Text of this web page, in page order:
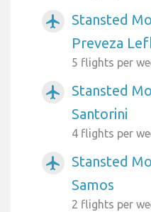
airplanemode_active
Stansted
Preveza
5 flights per
airplanemode_active
Stansted
Santorini
4 flights per
airplanemode_active
Stansted
Samos
2 flights per